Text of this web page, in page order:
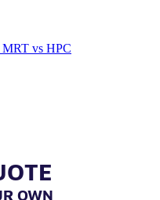
MRT vs HPC